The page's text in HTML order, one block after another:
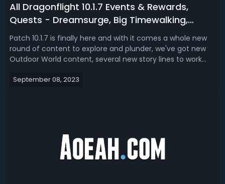
All Dragonflight 10.1.7 Events & Rewards,
Quests - Dreamsurge, Big Timewalking,
Eastern Kingdoms Cup Event & More
Patch 10.1.7 is finally here and with it comes a whole new
round of content to explore and plunder, we've got new
Outdoor World content, several new story lines to work
of special events to look forward to, but with so many
September 08, 2023